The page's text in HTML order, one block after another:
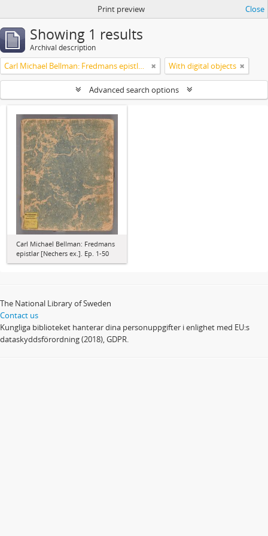
Print preview Close
Showing 1 results
Archival description
Carl Michael Bellman: Fredmans epistlar [Nechers ex.]. Ep. 1-50 With digital objects
Advanced search options
Carl Michael Bellman: Fredmans
epistlar [Nechers ex.]. Ep. 1-50
The National Library of Sweden
Contact us
Kungliga biblioteket hanterar dina personuppgifter i enlighet med EU:s
dataskyddsförordning (2018), GDPR.